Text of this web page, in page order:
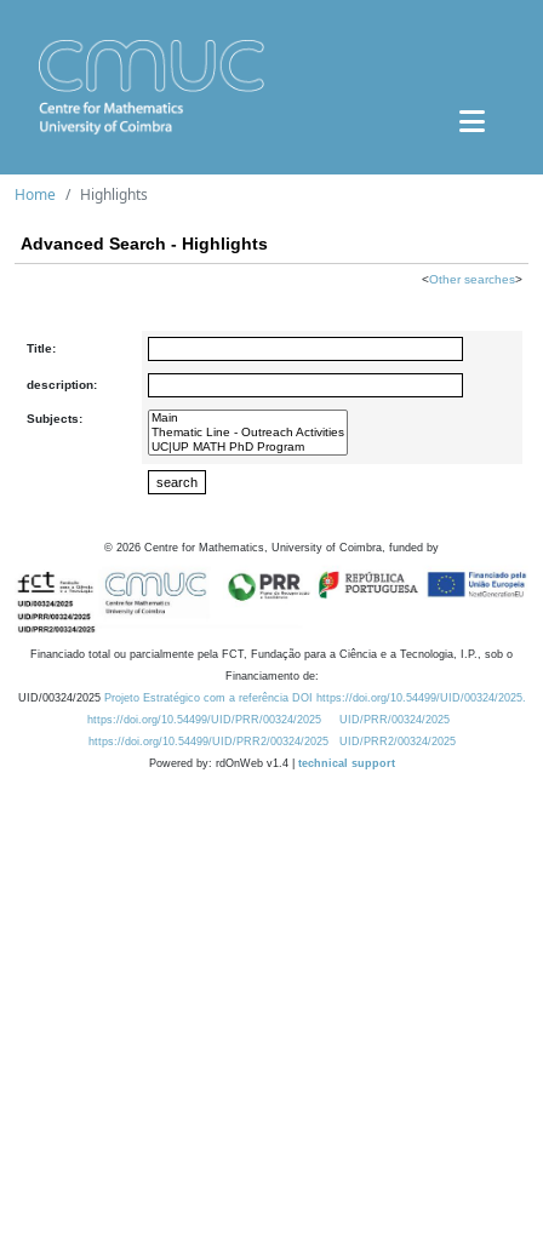
Home Highlights
Advanced Search - Highlights
<Other searches>
Title:
description:
Subjects:
© 2026 Centre for Mathematics, University of Coimbra, funded by
Financiado total ou parcialmente pela FCT, Fundação para a Ciência e a Tecnologia, I.P., sob o
Financiamento de:
UID/00324/2025 Projeto Estratégico com a referência DOI https://doi.org/10.54499/UID/00324/2025.
https://doi.org/10.54499/UID/PRR/00324/2025
UID/PRR/00324/2025
https://doi.org/10.54499/UID/PRR2/00324/2025
UID/PRR2/00324/2025
Powered by: rdOnWeb v1.4 | technical support